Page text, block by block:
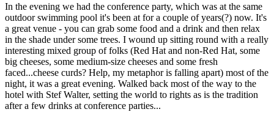
In the evening we had the conference party, which was at the same
outdoor swimming pool it's been at for a couple of years(?) now. It's
a great venue - you can grab some food and a drink and then relax
in the shade under some trees. I wound up sitting round with a really
interesting mixed group of folks (Red Hat and non-Red Hat, some
big cheeses, some medium-size cheeses and some fresh
faced...cheese curds? Help, my metaphor is falling apart) most of the
night, it was a great evening. Walked back most of the way to the
hotel with Stef Walter, setting the world to rights as is the tradition
after a few drinks at conference parties...